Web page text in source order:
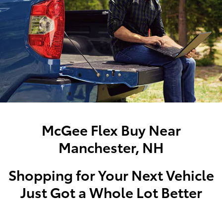
McGee Flex Buy Near
Manchester, NH
Shopping for Your Next Vehicle
Just Got a Whole Lot Better